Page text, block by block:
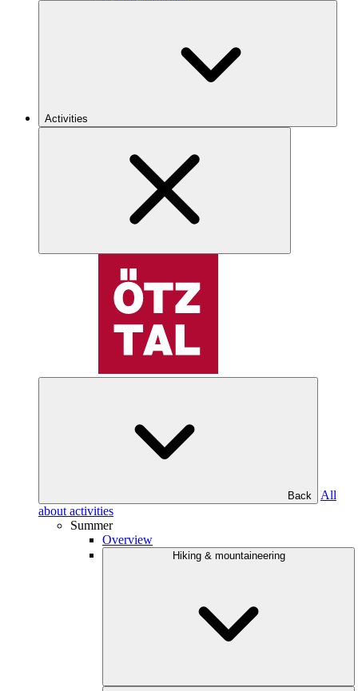
Activities
Back
All
about activities
Summer
Overview
Hiking & mountaineering